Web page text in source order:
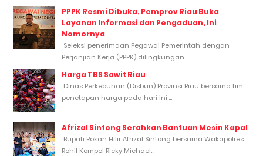
PPPK Resmi Dibuka, Pemprov Riau Buka
Layanan Informasi dan Pengaduan, Ini
Nomornya
Seleksi penerimaan Pegawai Pemerintah dengan
Perjanjian Kerja (PPPK) dilingkungan...
Harga TBS Sawit Riau
Dinas Perkebunan (Disbun) Provinsi Riau bersama tim
penetapan harga pada hari ini,...
Afrizal Sintong Serahkan Bantuan Mesin Kapal
Bupati Rokan Hilir Afrizal Sintong bersama Wakapolres
Rohil Kompol Ricky Michael...